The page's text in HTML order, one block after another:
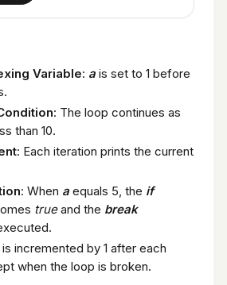
Variable: a is set to 1 before
: The loop continues as
than 10.
: Each iteration prints the current
: When a equals 5, the if
trueand the break
is incremented by 1 after each
when the loop is broken.